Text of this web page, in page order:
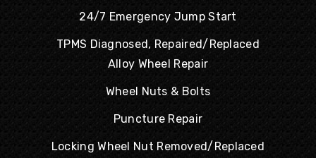
24/7 Emergency Jump Start
TPMS Diagnosed, Repaired/Replaced
Alloy Wheel Repair
Wheel Nuts & Bolts
Puncture Repair
Locking Wheel Nut Removed/Replaced